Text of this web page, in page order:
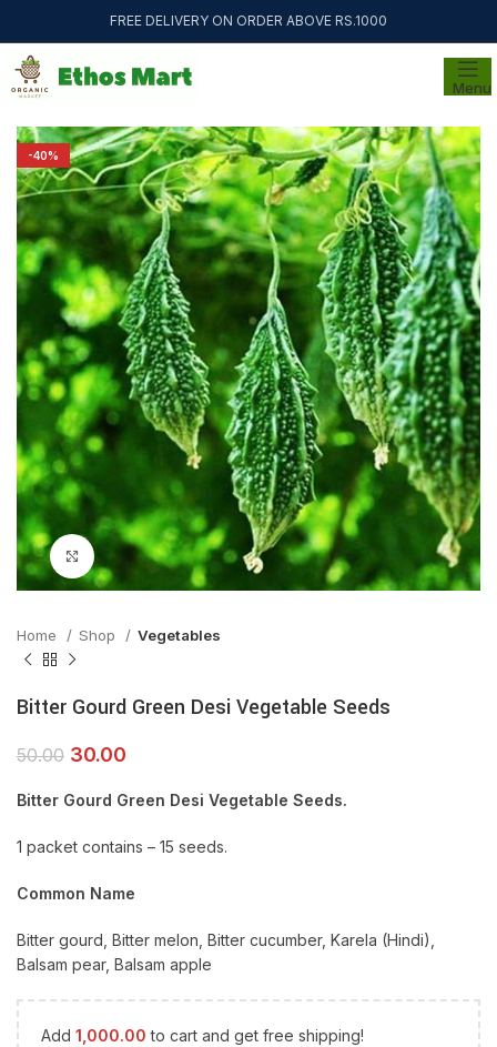
FREE DELIVERY ON ORDER ABOVE RS.1000
Menu
-40%
Click to enlarge
Home Shop Vegetables
Bitter Gourd Green Desi Vegetable Seeds
50.00 30.00
Bitter Gourd Green Desi Vegetable Seeds.
1 packet contains – 15 seeds.
Common Name
Bitter gourd, Bitter melon, Bitter cucumber, Karela (Hindi),
Balsam pear, Balsam apple
Add 1,000.00 to cart and get free shipping!